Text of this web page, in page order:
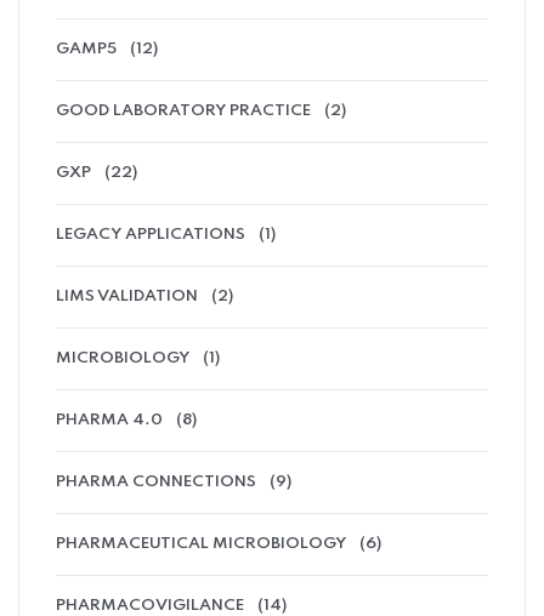
GAMP5 (12)
GOOD LABORATORY PRACTICE (2)
GXP (22)
LEGACY APPLICATIONS (1)
LIMS VALIDATION (2)
MICROBIOLOGY (1)
PHARMA 4.0 (8)
PHARMA CONNECTIONS (9)
PHARMACEUTICAL MICROBIOLOGY (6)
PHARMACOVIGILANCE (14)